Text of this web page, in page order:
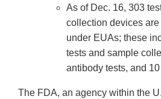
As of Dec. 16, 303
collection devices
under EUAs; these
tests and sample
antibody tests, and
The FDA, an agency within the